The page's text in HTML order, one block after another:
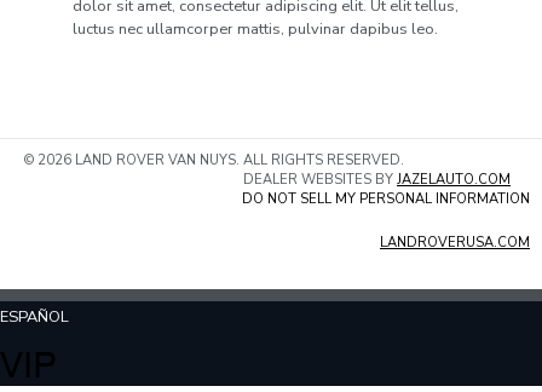
dolor sit amet, consectetur adipiscing elit. Ut elit tellus,
luctus nec ullamcorper mattis, pulvinar dapibus leo.
© 2026 LAND ROVER VAN NUYS. ALL RIGHTS RESERVED.
DEALER WEBSITES BY JAZELAUTO.COM
DO NOT SELL MY PERSONAL INFORMATION
LANDROVERUSA.COM
ESPAÑOL
VIP